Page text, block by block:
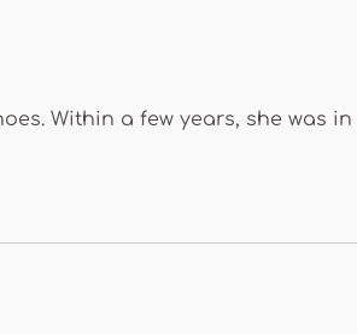
Within a few years, she was in